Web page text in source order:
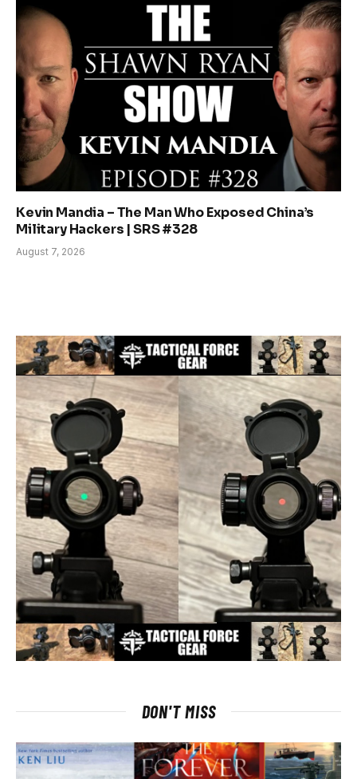
Kevin Mandia – The Man Who Exposed China’s
Military Hackers | SRS #328
August 7, 2026
DON'T MISS